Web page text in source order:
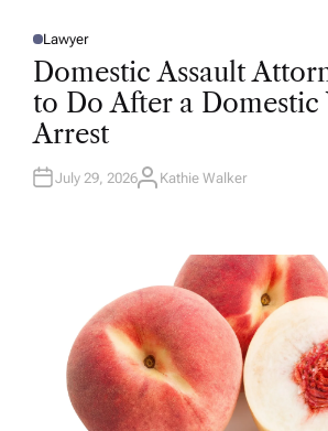
P
O
E
D
N
Lawyer
Domestic Assault
to Do After a Domestic
Arrest
July 29, 2026A
Kathie Walker